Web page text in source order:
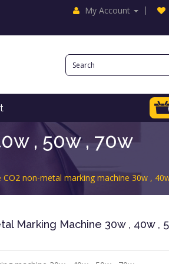
My Account
, 50w , 70w
CO2 non-metal marking machine 30w ,
Marking Machine 30w , 40w ,